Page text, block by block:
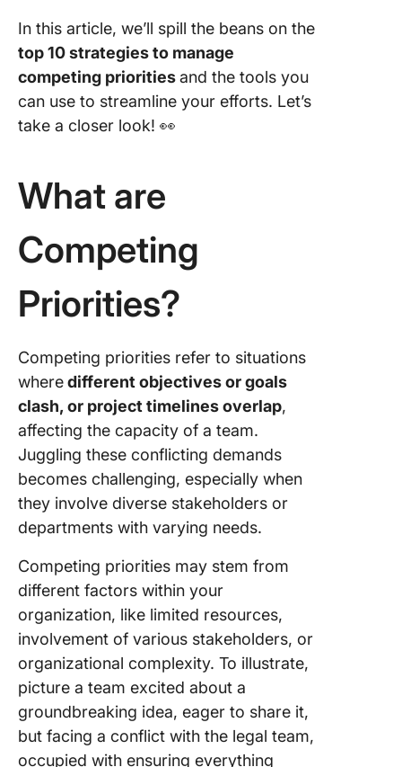
In this article, we’ll spill the beans on the
top 10 strategies to manage
competing prioritiesand the tools you
can use to streamline your efforts. Let’s
take a closer look! 👀
What are
Competing
Priorities?
Competing priorities refer to situations
wheredifferent objectives or goals
clash, or project timelines overlap,
affecting the capacity of a team.
Juggling these conflicting demands
becomes challenging, especially when
they involve diverse stakeholders or
departments with varying needs.
Competing priorities may stem from
different factors within your
organization, like limited resources,
involvement of various stakeholders, or
organizational complexity. To illustrate,
picture a team excited about a
groundbreaking idea, eager to share it,
but facing a conflict with the legal team,
occupied with ensuring everything